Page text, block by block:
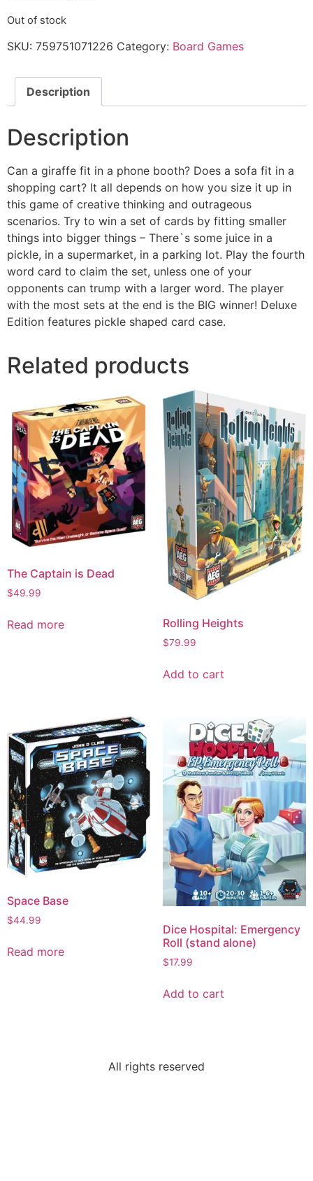
Out of stock
SKU: 759751071226 Category: Board Games
Description
Description
Can a giraffe fit in a phone booth? Does a sofa fit in a
shopping cart? It all depends on how you size it up in
this game of creative thinking and outrageous
scenarios. Try to win a set of cards by fitting smaller
things into bigger things – There`s some juice in a
pickle, in a supermarket, in a parking lot. Play the fourth
word card to claim the set, unless one of your
opponents can trump with a larger word. The player
with the most sets at the end is the BIG winner! Deluxe
Edition features pickle shaped card case.
Related products
The Captain is Dead
$49.99
Read more Rolling Heights
$79.99
Add to cart
Space Base
$44.99
Read more
Dice Hospital: Emergency
Roll (stand alone)
$17.99
Add to cart
All rights reserved